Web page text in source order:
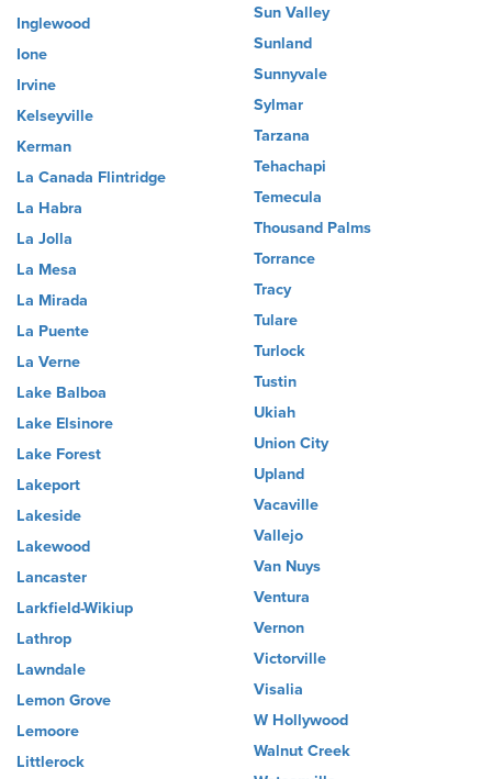
Inglewood
Ione
Irvine
Kelseyville
Kerman
La Canada Flintridge
La Habra
La Jolla
La Mesa
La Mirada
La Puente
La Verne
Lake Balboa
Lake Elsinore
Lake Forest
Lakeport
Lakeside
Lakewood
Lancaster
Larkfield-Wikiup
Lathrop
Lawndale
Lemon Grove
Lemoore
Littlerock
Sun Valley
Sunland
Sunnyvale
Sylmar
Tarzana
Tehachapi
Temecula
Thousand Palms
Torrance
Tracy
Tulare
Turlock
Tustin
Ukiah
Union City
Upland
Vacaville
Vallejo
Van Nuys
Ventura
Vernon
Victorville
Visalia
W Hollywood
Walnut Creek